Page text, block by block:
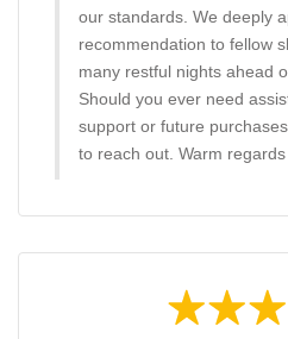
our standards. We deeply
recommendation to fellow
many restful nights ahead
Should you ever need
support or future
to reach out. Warm regards